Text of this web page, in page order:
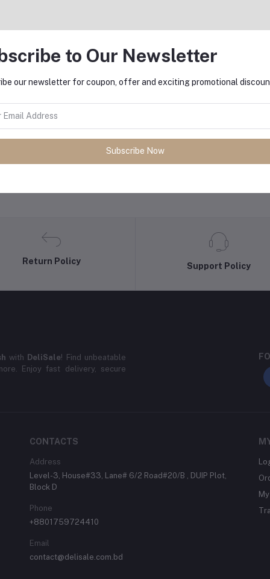
Return Policy
Support Policy
with DeliSale! Find unbeatable
Enjoy fast delivery, secure
CONTACTS
Address
Level-3, House#33, Lane# 6/2 Road#20/B , DUIP Plot,
Block D
Phone
+8801759724410
Email
contact@delisale.com.bd
to Our Newsletter
our newsletter for coupon, offer and exciting promotional
Subscribe Now